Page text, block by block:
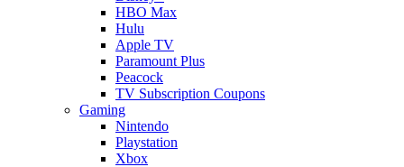
HBO Max
Hulu
Apple TV
Paramount Plus
Peacock
TV Subscription Coupons
Gaming
Nintendo
Playstation
Xbox